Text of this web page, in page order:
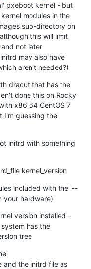
pxeboot kernel - but
modules in the
sub-directory on
this will limit
not later
may also have
aren't needed?)
dracut that has the
done this on Rocky
x86_64 CentOS 7
I'm guessing the
initrd with something
kernel_version
included with the '--
your hardware)
version installed -
has the
tree
and the initrd file as